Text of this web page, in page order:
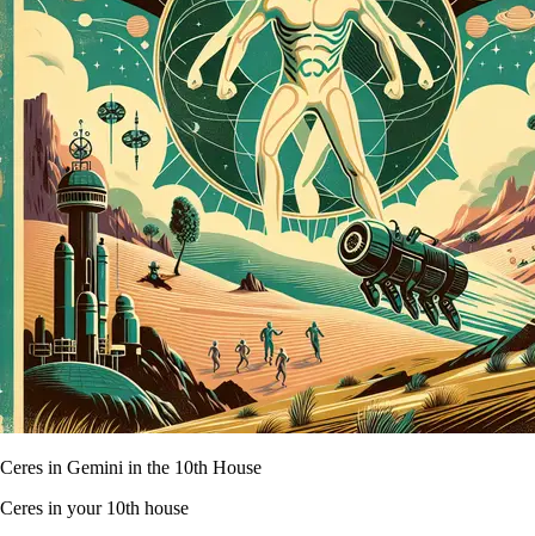
Ceres in Gemini in the 10th House
Ceres in your 10th house